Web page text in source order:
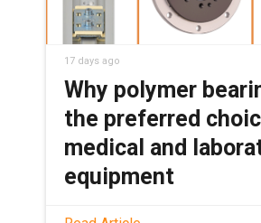
17 days ago
Why polymer
the preferred
medical and
equipment